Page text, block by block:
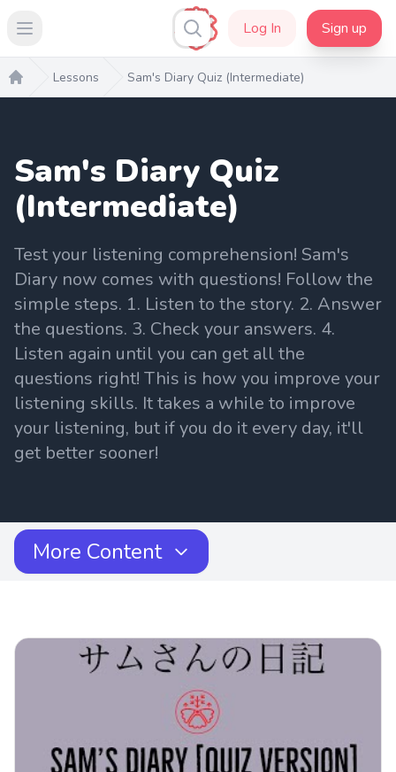
Open main menu Log In Sign up
Home
Lessons Sam's Diary Quiz (Intermediate)
Sam's Diary Quiz
(Intermediate)
Test your listening comprehension! Sam's
Diary now comes with questions! Follow the
simple steps. 1. Listen to the story. 2. Answer
the questions. 3. Check your answers. 4.
Listen again until you can get all the
questions right! This is how you improve your
listening skills. It takes a while to improve
your listening, but if you do it every day, it'll
get better sooner!
More Content